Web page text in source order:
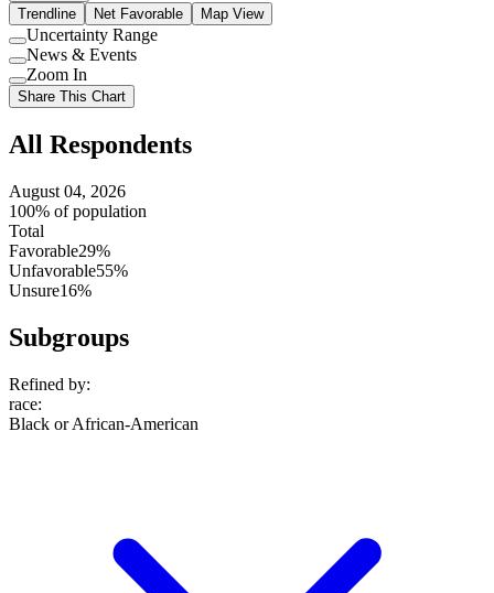
Trendline
Net Favorable Map View
Use
setting
Uncertainty Range
Use
setting
News & Events
Use
setting
Zoom In
Share This Chart
All Respondents
August 04, 2026
100% of population
Total
Favorable29%
Unfavorable55%
Unsure16%
Subgroups
Refined by:
race:
Black or African-American